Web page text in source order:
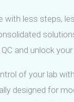
with less steps,
and unlock your
of your lab
designed for